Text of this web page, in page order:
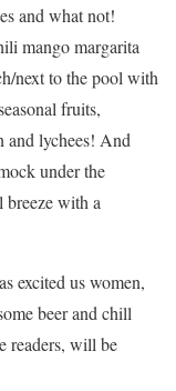
and what not!
mango margarita
next to the pool with
fruits,
and lychees! And
under the
breeze with a
excited us women,
beer and chill
readers, will be